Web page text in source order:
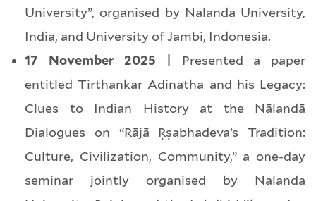
University”, organised by Nalanda University,
India, and University of Jambi, Indonesia.
17 November 2025 |
Presented a paper
entitled Tirthankar Adinatha and his Legacy:
Clues to Indian History at the Nālandā
Dialogues on “Rājā Ṛṣabhadeva’s Tradition:
Culture, Civilization, Community,” a one-day
seminar jointly organised by Nalanda